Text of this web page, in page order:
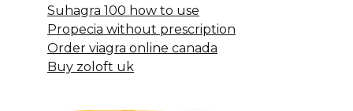
Suhagra 100 how to use
Propecia without prescription
Order viagra online canada
Buy zoloft uk